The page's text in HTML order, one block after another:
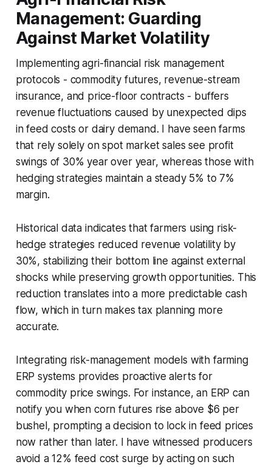
Management: Guarding
Against Market Volatility
Implementing agri-financial risk management
protocols - commodity futures, revenue-stream
insurance, and price-floor contracts - buffers
revenue fluctuations caused by unexpected dips
in feed costs or dairy demand. I have seen farms
that rely solely on spot market sales see profit
swings of 30% year over year, whereas those with
hedging strategies maintain a steady 5% to 7%
margin.
Historical data indicates that farmers using risk-
hedge strategies reduced revenue volatility by
30%, stabilizing their bottom line against external
shocks while preserving growth opportunities. This
reduction translates into a more predictable cash
flow, which in turn makes tax planning more
accurate.
Integrating risk-management models with farming
ERP systems provides proactive alerts for
commodity price swings. For instance, an ERP can
notify you when corn futures rise above $6 per
bushel, prompting a decision to lock in feed prices
now rather than later. I have witnessed producers
avoid a 12% feed cost surge by acting on such